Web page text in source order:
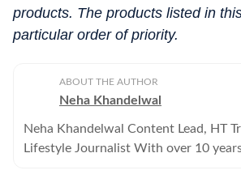
products. The products listed in
particular order of priority.
ABOUT THE AUTHOR
Neha Khandelwal
Neha Khandelwal Content Lead, HT
Lifestyle Journalist With over 10